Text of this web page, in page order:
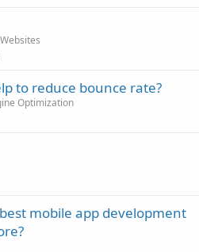
to reduce bounce rate?
Optimization
mobile app development